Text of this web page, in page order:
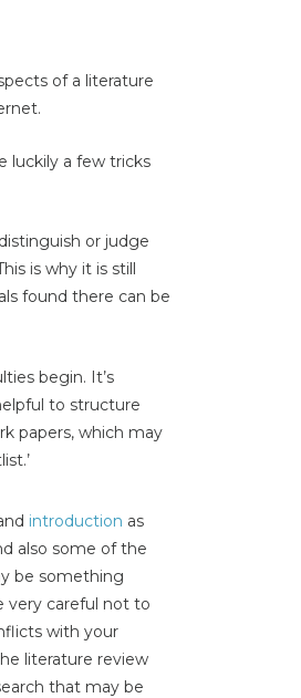
of a literature
luckily a few tricks
or judge
is why it is still
found there can be
begin. It’s
to structure
papers, which may
introduction as
also some of the
be something
very careful not to
with your
literature review
that may be